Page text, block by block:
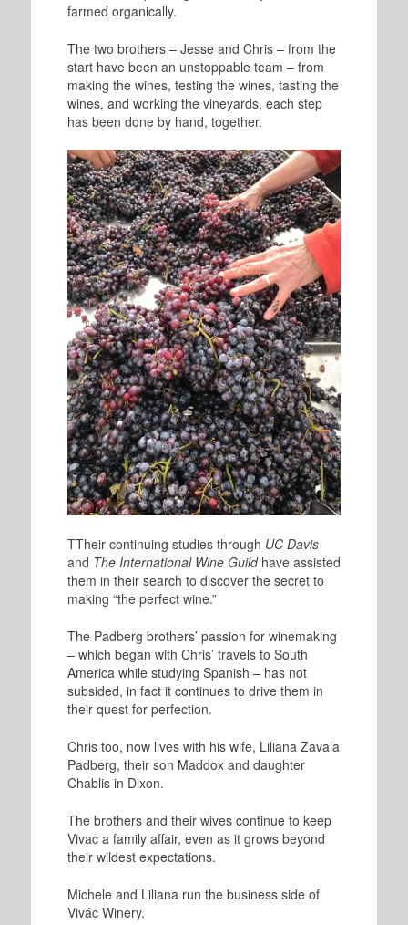
farmed organically.
The two brothers – Jesse and Chris – from the
start have been an unstoppable team – from
making the wines, testing the wines, tasting the
wines, and working the vineyards, each step
has been done by hand, together.
TTheir continuing studies through UC Davis
and The International Wine Guild have assisted
them in their search to discover the secret to
making “the perfect wine.”
The Padberg brothers’ passion for winemaking
– which began with Chris’ travels to South
America while studying Spanish – has not
subsided, in fact it continues to drive them in
their quest for perfection.
Chris too, now lives with his wife, Liliana Zavala
Padberg, their son Maddox and daughter
Chablis in Dixon.
The brothers and their wives continue to keep
Vivac a family affair, even as it grows beyond
their wildest expectations.
Michele and Liliana run the business side of
Vivác Winery.